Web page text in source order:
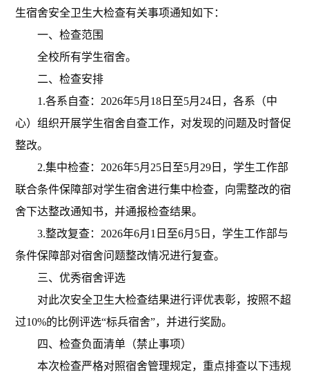
生宿舍安全卫生大检查有关事项通知如下：
一、检查范围
全校所有学生宿舍。
二、检查安排
1.各系自查：2026年5月18日至5月24日，各系（中
心）组织开展学生宿舍自查工作，对发现的问题及时督促
整改。
2.集中检查：2026年5月25日至5月29日，学生工作部
联合条件保障部对学生宿舍进行集中检查，向需整改的宿
舍下达整改通知书，并通报检查结果。
3.整改复查：2026年6月1日至6月5日，学生工作部与
条件保障部对宿舍问题整改情况进行复查。
三、优秀宿舍评选
对此次安全卫生大检查结果进行评优表彰，按照不超
过10%的比例评选“标兵宿舍”，并进行奖励。
四、检查负面清单（禁止事项）
本次检查严格对照宿舍管理规定，重点排查以下违规